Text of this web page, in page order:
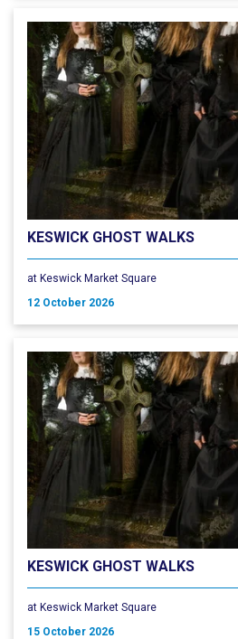
KESWICK GHOST WALKS
at Keswick Market Square
12 October 2026
KESWICK GHOST WALKS
at Keswick Market Square
15 October 2026